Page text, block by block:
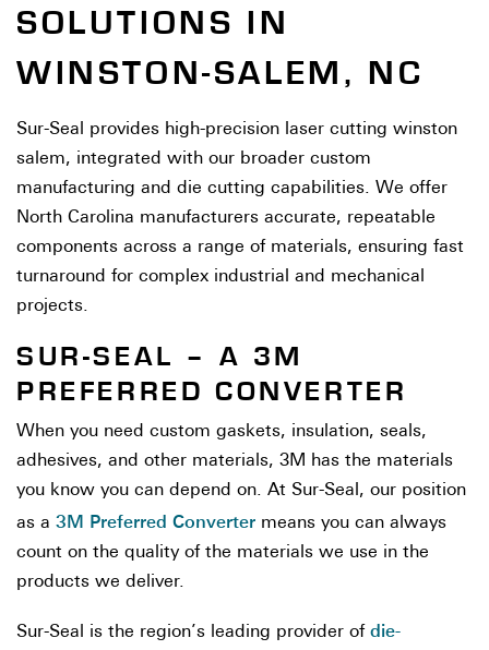
SOLUTIONS IN
WINSTON-SALEM, NC
Sur-Seal provides high-precision laser cutting winston
salem, integrated with our broader custom
manufacturing and die cutting capabilities. We offer
North Carolina manufacturers accurate, repeatable
components across a range of materials, ensuring fast
turnaround for complex industrial and mechanical
projects.
SUR-SEAL – A 3M
PREFERRED CONVERTER
When you need custom gaskets, insulation, seals,
adhesives, and other materials, 3M has the materials
you know you can depend on. At Sur-Seal, our position
as a 3M Preferred Converter means you can always
count on the quality of the materials we use in the
products we deliver.
Sur-Seal is the region’s leading provider of die-